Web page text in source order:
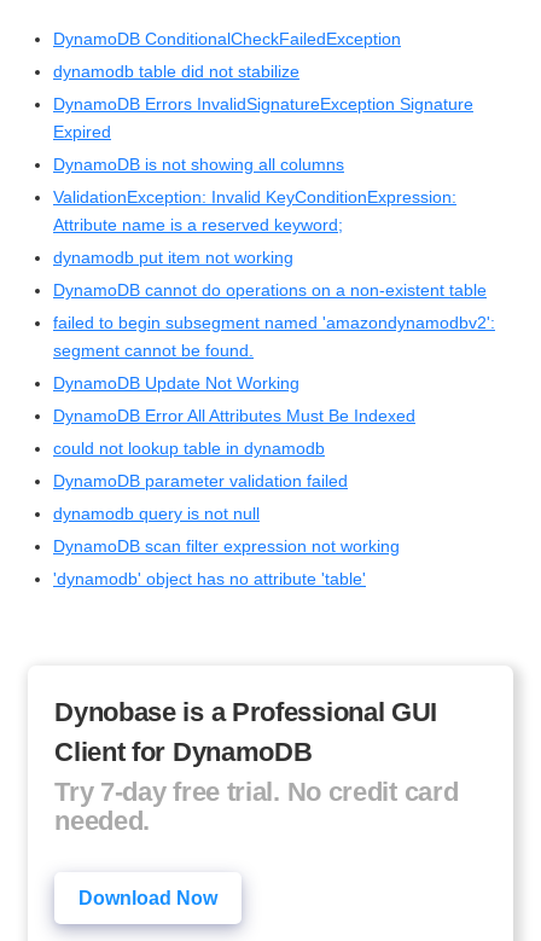
DynamoDB ConditionalCheckFailedException
dynamodb table did not stabilize
DynamoDB Errors InvalidSignatureException Signature
Expired
DynamoDB is not showing all columns
ValidationException: Invalid KeyConditionExpression:
Attribute name is a reserved keyword;
dynamodb put item not working
DynamoDB cannot do operations on a non-existent table
failed to begin subsegment named 'amazondynamodbv2':
segment cannot be found.
DynamoDB Update Not Working
DynamoDB Error All Attributes Must Be Indexed
could not lookup table in dynamodb
DynamoDB parameter validation failed
dynamodb query is not null
DynamoDB scan filter expression not working
'dynamodb' object has no attribute 'table'
Dynobase is a Professional GUI
Client for DynamoDB
Try 7-day free trial. No credit card
needed.
Download Now